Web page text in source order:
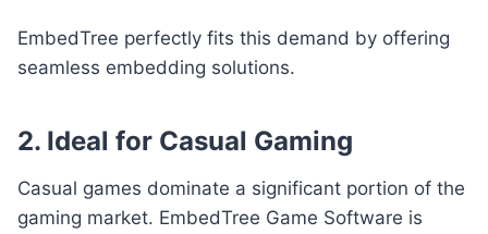
EmbedTree perfectly fits this demand by offering
seamless embedding solutions.
2. Ideal for Casual Gaming
Casual games dominate a significant portion of the
gaming market. EmbedTree Game Software is